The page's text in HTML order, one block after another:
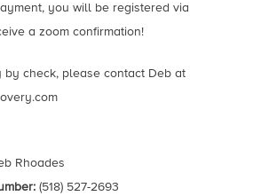
you will be registered via
a zoom confirmation!
by check, please contact Deb at
Rhoades
(518) 527-2693